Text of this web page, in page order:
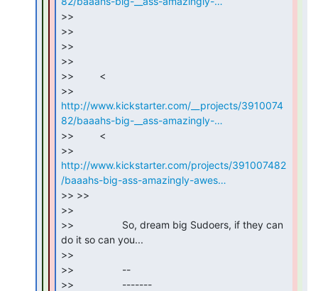
>>
>>
>>
>>
>>         <
http://www.kickstarter.com/__projects/3910074
82/baaahs-big-__ass-amazingly-…
>>         <
http://www.kickstarter.com/projects/391007482
/baaahs-big-ass-amazingly-awes…
>> >>
>>
>>                 So, dream big Sudoers, if they can
do it so can you...
>>
>>                 --
>>                 -------